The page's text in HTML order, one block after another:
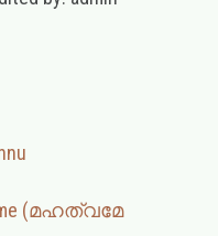
(മഹത്വമേ